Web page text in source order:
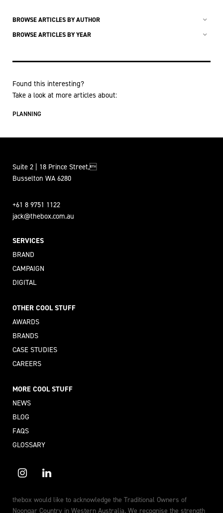
BROWSE ARTICLES BY AUTHOR
BROWSE ARTICLES BY YEAR
Found this interesting?
Take a look at more articles about:
PLANNING
Suite 2 | 18 Prince Street,
Busselton WA 6280
+61 8 9751 1122
jack@thebox.com.au
SERVICES
BRAND
CAMPAIGN
DIGITAL
OTHER COOL STUFF
AWARDS
BRANDS
CASE STUDIES
CAREERS
MORE COOL STUFF
NEWS
BLOG
FAQS
GLOSSARY
thebox would like to acknowledge the Traditional Owners of
Noongar Country in Western Australia. We recognise the strength